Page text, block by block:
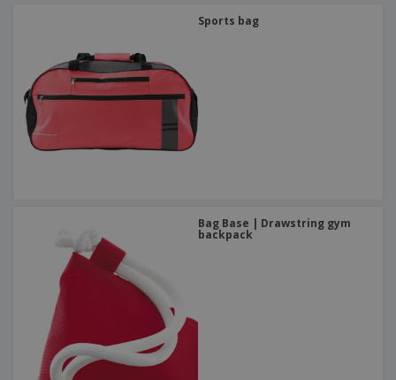
Sports bag
Bag Base | Drawstring gym
backpack